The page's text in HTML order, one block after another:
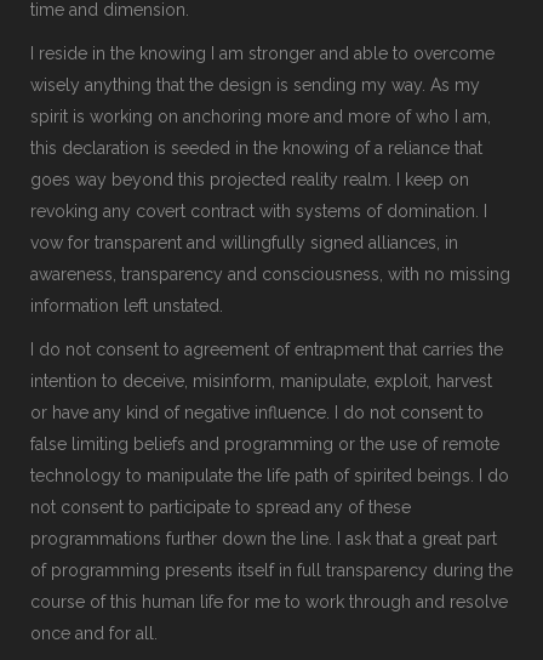
time and dimension.
I reside in the knowing I am stronger and able to overcome
wisely anything that the design is sending my way. As my
spirit is working on anchoring more and more of who I am,
this declaration is seeded in the knowing of a reliance that
goes way beyond this projected reality realm. I keep on
revoking any covert contract with systems of domination. I
vow for transparent and willingfully signed alliances, in
awareness, transparency and consciousness, with no missing
information left unstated.
I do not consent to agreement of entrapment that carries the
intention to deceive, misinform, manipulate, exploit, harvest
or have any kind of negative influence. I do not consent to
false limiting beliefs and programming or the use of remote
technology to manipulate the life path of spirited beings. I do
not consent to participate to spread any of these
programmations further down the line. I ask that a great part
of programming presents itself in full transparency during the
course of this human life for me to work through and resolve
once and for all.